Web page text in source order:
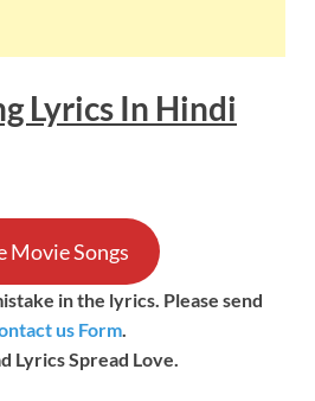
Lyrics In Hindi
Movie Songs
in the lyrics. Please send
us Form
Lyrics Spread Love.